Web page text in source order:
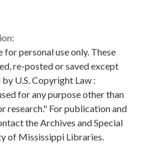
personal use only. These
re-posted or saved except
U.S. Copyright Law :
for any purpose other than
research." For publication and
the Archives and Special
of Mississippi Libraries.